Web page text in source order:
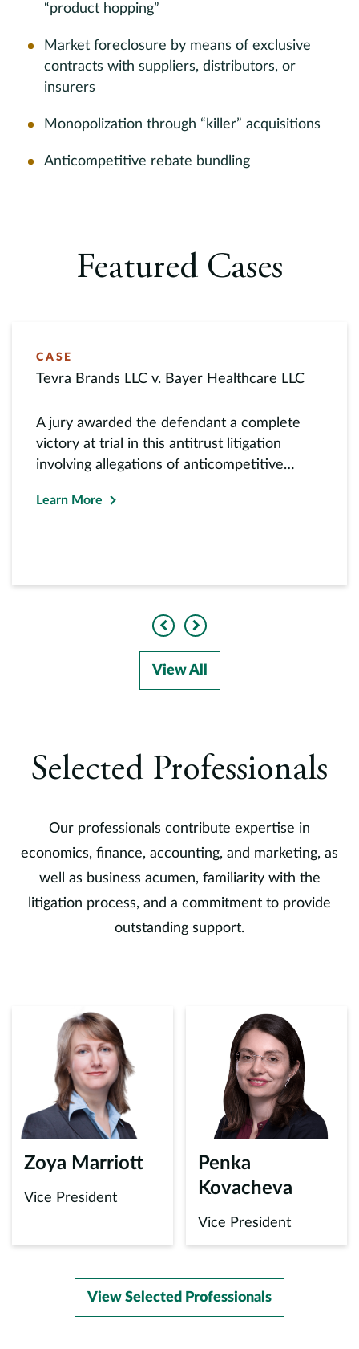
“product hopping”
Market foreclosure by means of exclusive
contracts with suppliers, distributors, or
insurers
Monopolization through “killer” acquisitions
Anticompetitive rebate bundling
Featured Cases
CASE
Tevra Brands LLC v. Bayer Healthcare LLC
A jury awarded the defendant a complete
victory at trial in this antitrust litigation
involving allegations of anticompetitive
Learn More
Previous
Next
View All
Selected Professionals
Our professionals contribute expertise in
economics, finance, accounting, and marketing, as
well as business acumen, familiarity with the
litigation process, and a commitment to provide
outstanding support.
Zoya Marriott
Vice President
Penka
Kovacheva
Vice President
View Selected Professionals